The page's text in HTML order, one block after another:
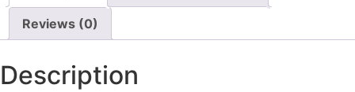
Reviews (0)
Description